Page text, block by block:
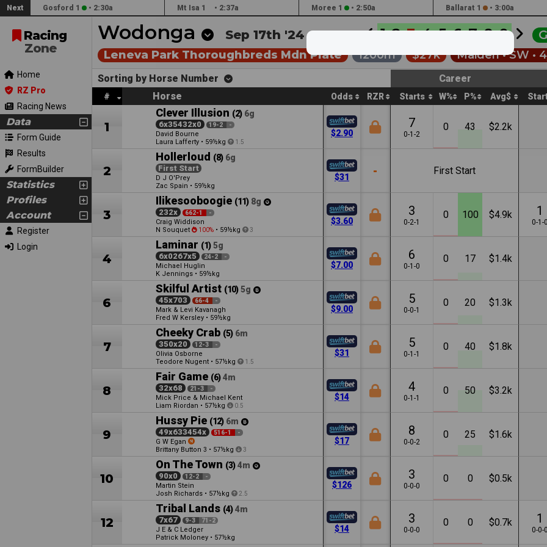
Racing
Zone
Home
RZ Pro
Racing News
Data
Form Guide
Results
FormBuilder
Statistics
Profiles
Account
Register
Login
Next Gosford 1 • 2:30a Mt Isa 1 • 2:37a Moree 1 • 2:50a Ballarat 1 • 3:00a
Wodonga Sep 17th '24 •4:00a 1 2 3 4 5 6 7 8 9
Leneva Park Thoroughbreds Mdn Plate 1200m $27k Maiden •SW •
Sorting by Horse Number Career
# Horse Odds RZR Starts W% P% Avg$
1
Clever Illusion (2) 6g
6x35432x0 19-2 -
David Bourne
Laura Lafferty • 59½kg 1.5
$2.90
7
0-1-2
0 43 $2.2k
2
Hollerloud (8) 6g
First Start
D J O'Prey
Zac Spain • 59½kg
$31 - First Start
3
Ilikesooboogie (11) 8g
232x 662-1 -
Craig Widdison
N Souquet
100% • 59½kg 3
$3.60
3
0-2-1
0 100 $4.9k 1
0-1-0
4
Laminar (1) 5g
6x0267x5 24-2 -
Michael Huglin
K Jennings • 59½kg
$7.00
6
0-1-0
0 17 $1.4k
6
Skilful Artist (10) 5g
45x703 66-4 -
Mark & Levi Kavanagh
Fred W Kersley • 59½kg
$9.00
5
0-0-1
0 20 $1.3k
7
Cheeky Crab (5) 6m
350x20 12-3 -
Olivia Osborne
Teodore Nugent • 57½kg 1.5
$31
5
0-1-1
0 40 $1.8k
8
Fair Game (6) 4m
32x68 21-3 -
Mick Price & Michael Kent
Liam Riordan • 57½kg 0.5
$14
4
0-1-1
0 50 $3.2k
9
Hussy Pie (12) 6m
49x633454x 516-1 -
G W Egan
Brittany Button 3 • 57½kg 3
$17
8
0-0-2
0 25 $1.6k
10
On The Town (3) 4m
90x0 12-2 -
Martin Stein
Josh Richards • 57½kg 2.5
$126
3
0-0-0
0 0 $0.5k
12
Tribal Lands (4) 4m
7x67 9-3 71-2
J E & C Ledger
Patrick Moloney • 57½kg
$14
3
0-0-0
0 0 $0.7k 1
0-0-0